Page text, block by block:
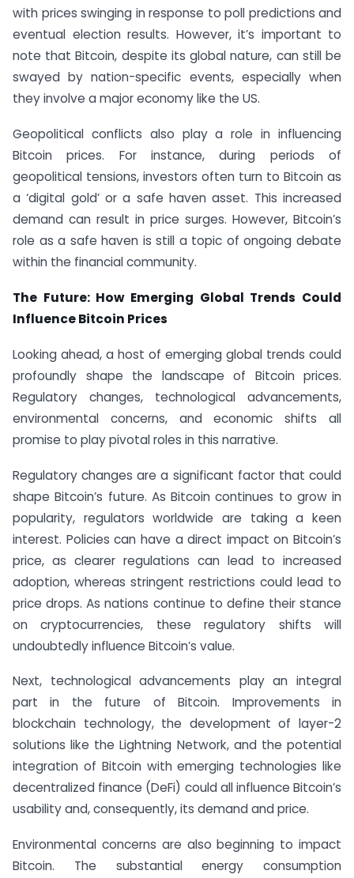
with prices swinging in response to poll predictions and
eventual election results. However, it’s important to
note that Bitcoin, despite its global nature, can still be
swayed by nation-specific events, especially when
they involve a major economy like the US.
Geopolitical conflicts also play a role in influencing
Bitcoin prices. For instance, during periods of
geopolitical tensions, investors often turn to Bitcoin as
a ‘digital gold’ or a safe haven asset. This increased
demand can result in price surges. However, Bitcoin’s
role as a safe haven is still a topic of ongoing debate
within the financial community.
The Future: How Emerging Global Trends Could
Influence Bitcoin Prices
Looking ahead, a host of emerging global trends could
profoundly shape the landscape of Bitcoin prices.
Regulatory changes, technological advancements,
environmental concerns, and economic shifts all
promise to play pivotal roles in this narrative.
Regulatory changes are a significant factor that could
shape Bitcoin’s future. As Bitcoin continues to grow in
popularity, regulators worldwide are taking a keen
interest. Policies can have a direct impact on Bitcoin’s
price, as clearer regulations can lead to increased
adoption, whereas stringent restrictions could lead to
price drops. As nations continue to define their stance
on cryptocurrencies, these regulatory shifts will
undoubtedly influence Bitcoin’s value.
Next, technological advancements play an integral
part in the future of Bitcoin. Improvements in
blockchain technology, the development of layer-2
solutions like the Lightning Network, and the potential
integration of Bitcoin with emerging technologies like
decentralized finance (DeFi) could all influence Bitcoin’s
usability and, consequently, its demand and price.
Environmental concerns are also beginning to impact
Bitcoin. The substantial energy consumption